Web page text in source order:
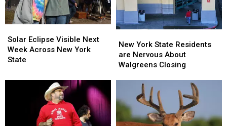
Eclipse
Visible
Next
Across
Solar Eclipse Visible Next
Week Across New York
State
Eclipse
Visible
Next
Across
York
State
Residents
Nervous
Walgreens
Closing
New York State Residents
are Nervous About
Walgreens Closing
York
State
Residents
Nervous
About
Walgreens
Closing